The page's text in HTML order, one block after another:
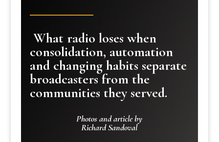
What radio loses when
consolidation, automation
and changing habits separate
broadcasters from the
communities they served.
Photos and article by
Richard Sandoval